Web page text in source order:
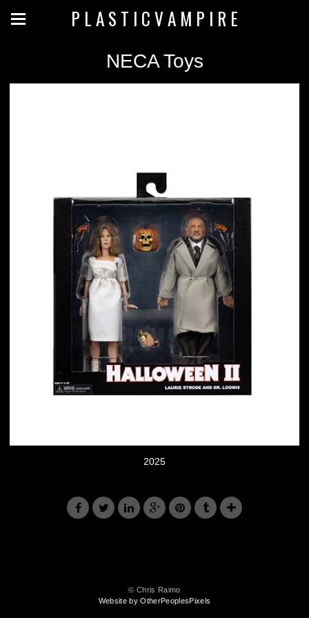
P L A S T I C V A M P I R E
NECA Toys
2025
© Chris Raimo
Website by OtherPeoplesPixels